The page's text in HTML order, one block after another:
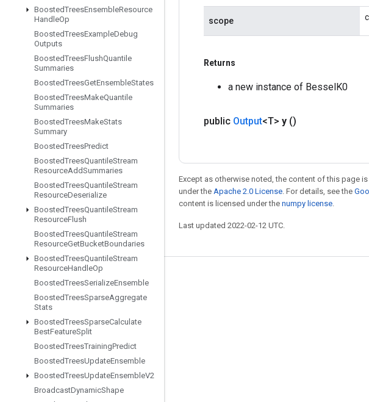
BoostedTreesEnsembleResource
HandleOp
BoostedTreesExampleDebug
Outputs
BoostedTreesFlushQuantile
Summaries
BoostedTreesGetEnsembleStates
BoostedTreesMakeQuantile
Summaries
BoostedTreesMakeStats
Summary
BoostedTreesPredict
BoostedTreesQuantileStream
ResourceAddSummaries
BoostedTreesQuantileStream
ResourceDeserialize
BoostedTreesQuantileStream
ResourceFlush
BoostedTreesQuantileStream
ResourceGetBucketBoundaries
BoostedTreesQuantileStream
ResourceHandleOp
BoostedTreesSerializeEnsemble
BoostedTreesSparseAggregate
Stats
BoostedTreesSparseCalculate
BestFeatureSplit
BoostedTreesTrainingPredict
BoostedTreesUpdateEnsemble
BoostedTreesUpdateEnsembleV2
BroadcastDynamicShape
scope
Returns
a new instance of BesselK0
public Output<T> y ()
Except as otherwise noted, the content of this page
under the Apache 2.0 License. For details, see the
content is licensed under the numpy license.
Last updated 2022-02-12 UTC.
Stay connected
GitHub
哔哩哔哩